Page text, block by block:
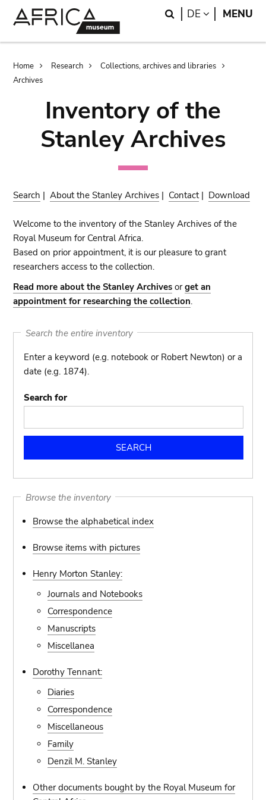
Search
DE LANGUAGE
MENU
Breadcrumb
Home Research
Collections, archives and libraries
Archives
Inventory of the
Stanley Archives
Search |About the Stanley Archives | Contact| Download
Welcome to the inventory of the Stanley Archives of the
Royal Museum for Central Africa.
Based on prior appointment, it is our pleasure to grant
researchers access to the collection.
Read more about the Stanley Archives orget an
appointment for researching the collection.
Search the entire inventory
Enter a keyword (e.g. notebook or Robert Newton) or a
date (e.g. 1874).
Search for
Browse the inventory
Browse the alphabetical index
Browse items with pictures
Henry Morton Stanley:
Journals and Notebooks
Correspondence
Manuscripts
Miscellanea
Dorothy Tennant:
Diaries
Correspondence
Miscellaneous
Family
Denzil M. Stanley
Other documents bought by the Royal Museum for